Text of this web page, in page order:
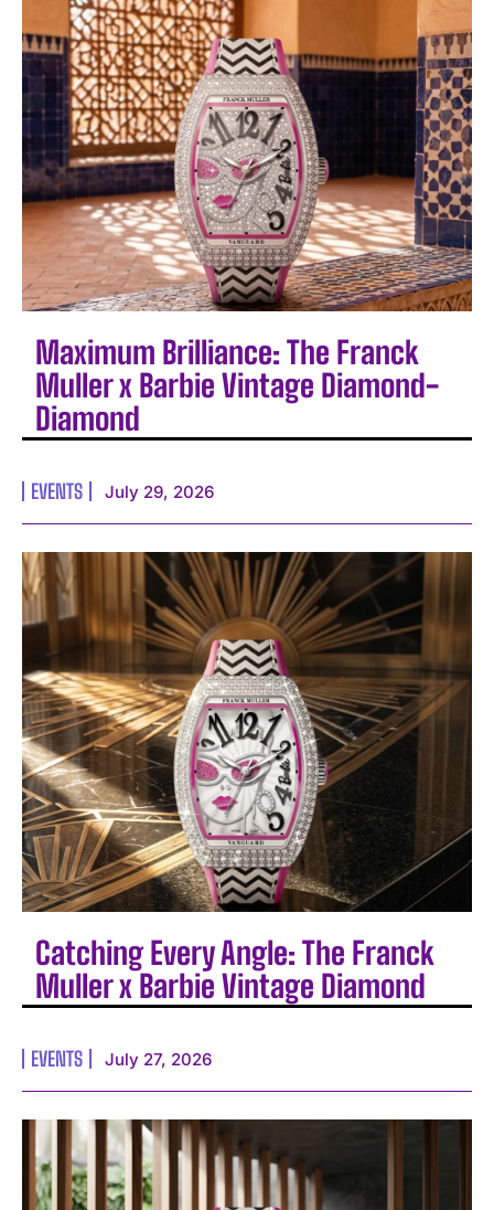
Maximum Brilliance: The Franck
Muller x Barbie Vintage Diamond-
Diamond
EVENTS July 29, 2026
Catching Every Angle: The Franck
Muller x Barbie Vintage Diamond
EVENTS July 27, 2026